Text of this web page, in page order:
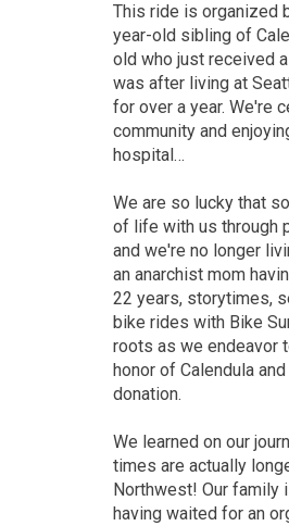
This ride is organized
year-old sibling of
old who just received
was after living at
for over a year. We're
community and
hospital…
We are so lucky that
of life with us through
and we're no longer
an anarchist mom
22 years, storytimes,
bike rides with Bike
roots as we endeavor
honor of Calendula
donation.
We learned on our
times are actually
Northwest! Our family
having waited for an